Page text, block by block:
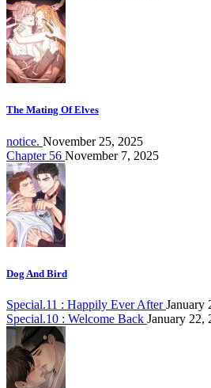
The Mating Of Elves
notice. November 25, 2025
Chapter 56 November 7, 2025
Dog And Bird
Special.11 : Happily Ever AfterJanuary
Special.10 : Welcome Back January 22,